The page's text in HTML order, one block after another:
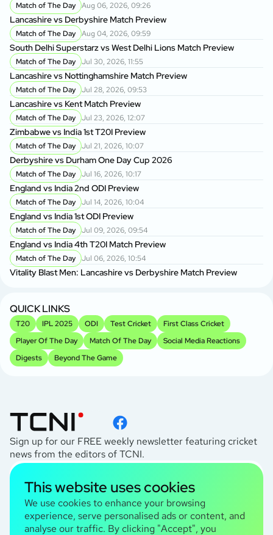
Match of The Day Aug 06, 2026, 09:26
Lancashire vs Derbyshire Match Preview
Match of The Day Aug 04, 2026, 09:59
South Delhi Superstarz vs West Delhi Lions Match Preview
Match of The Day Jul 30, 2026, 11:55
Lancashire vs Nottinghamshire Match Preview
Match of The Day Jul 28, 2026, 09:53
Lancashire vs Kent Match Preview
Match of The Day Jul 23, 2026, 12:07
Zimbabwe vs India 1st T20I Preview
Match of The Day Jul 21, 2026, 10:07
Derbyshire vs Durham One Day Cup 2026
Match of The Day Jul 16, 2026, 10:17
England vs India 2nd ODI Preview
Match of The Day Jul 14, 2026, 10:04
England vs India 1st ODI Preview
Match of The Day Jul 09, 2026, 09:54
England vs India 4th T20I Match Preview
Match of The Day Jul 06, 2026, 10:54
Vitality Blast Men: Lancashire vs Derbyshire Match Preview
QUICK LINKS
T20 IPL 2025 ODI Test Cricket
First Class Cricket
Player Of The Day
Match Of The Day
Social Media Reactions
Digests
Beyond The Game
Sign up for our FREE weekly newsletter featuring cricket
news from the editors of TCNI.
I agree to thePrivacy Policy
This website uses cookies
We use cookies to enhance your browsing
experience, serve personalised ads or content, and
analyse our traffic. By clicking "Accept", you